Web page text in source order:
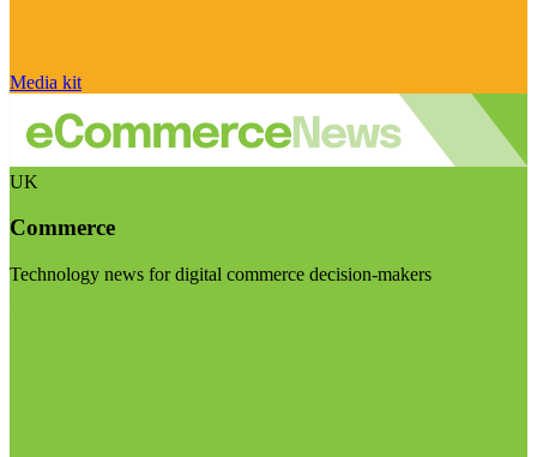
Media kit
UK
Commerce
Technology news for digital commerce decision-makers